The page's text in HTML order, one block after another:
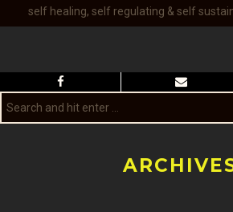
self healing, self regulating & self